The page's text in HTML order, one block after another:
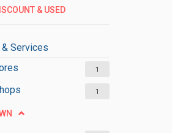
& USED
Services
1
1